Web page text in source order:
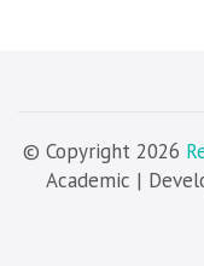
© Copyright 2026
Academic |